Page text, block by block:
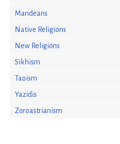
Mandeans
Native Religions
New Religions
Sikhism
Taoism
Yazidis
Zoroastrianism